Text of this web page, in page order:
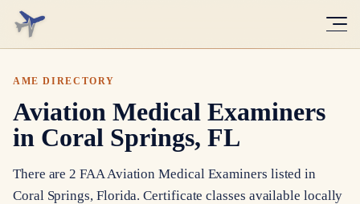
AME DIRECTORY
Aviation Medical Examiners
in Coral Springs, FL
There are 2 FAA Aviation Medical Examiners listed in
Coral Springs, Florida. Certificate classes available locally